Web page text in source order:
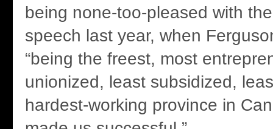
being none-too-pleased with
speech last year, when
“being the freest, most
unionized, least subsidized,
hardest-working province in